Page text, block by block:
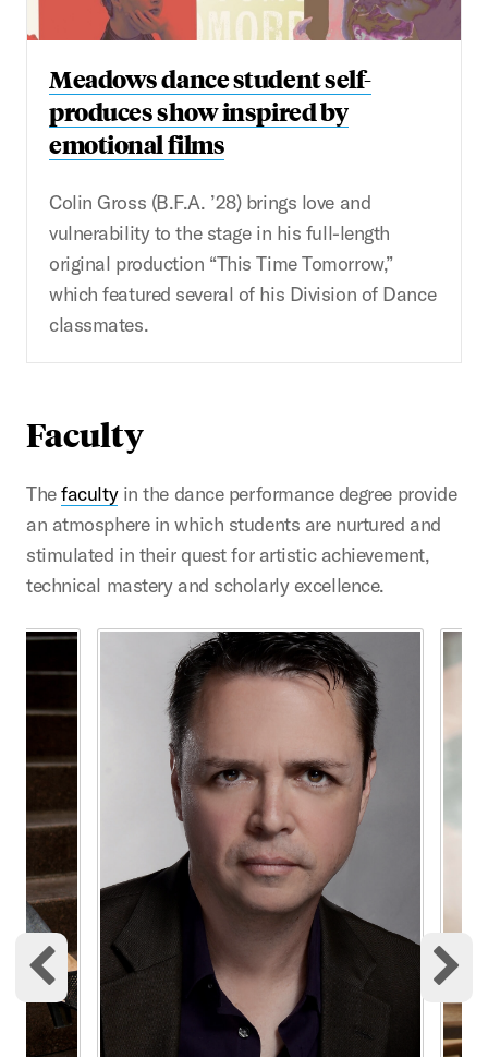
Meadows dance student self-
produces show inspired by
emotional films
Colin Gross (B.F.A. ’28) brings love and
vulnerability to the stage in his full-length
original production “This Time Tomorrow,”
which featured several of his Division of Dance
classmates.
Faculty
Thefacultyin the dance performance degree provide
an atmosphere in which students are nurtured and
stimulated in their quest for artistic achievement,
technical mastery and scholarly excellence.
This is a carousel with rotating cards. Use the
Previous cards